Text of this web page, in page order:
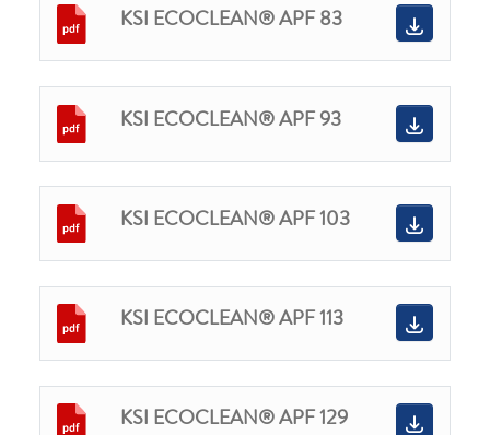
KSI ECOCLEAN® APF 83
KSI ECOCLEAN® APF 93
KSI ECOCLEAN® APF 103
KSI ECOCLEAN® APF 113
KSI ECOCLEAN® APF 129